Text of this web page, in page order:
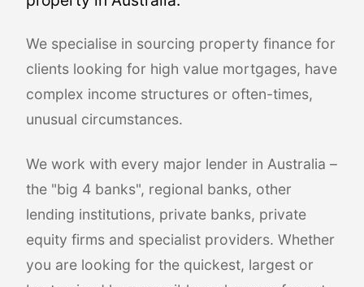
We specialise in sourcing property finance for
clients looking for high value mortgages, have
complex income structures or often-times,
unusual circumstances.
We work with every major lender in Australia –
the "big 4 banks", regional banks, other
lending institutions, private banks, private
equity firms and specialist providers. Whether
you are looking for the quickest, largest or